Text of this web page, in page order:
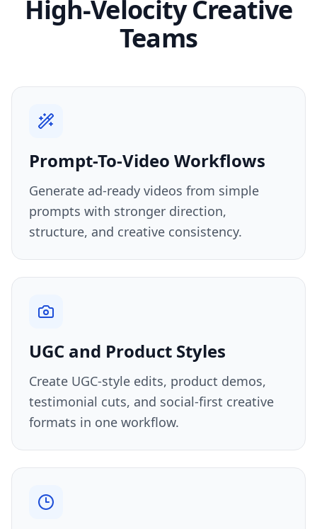
High-Velocity Creative
Teams
Prompt-To-Video Workflows
Generate ad-ready videos from simple
prompts with stronger direction,
structure, and creative consistency.
UGC and Product Styles
Create UGC-style edits, product demos,
testimonial cuts, and social-first creative
formats in one workflow.